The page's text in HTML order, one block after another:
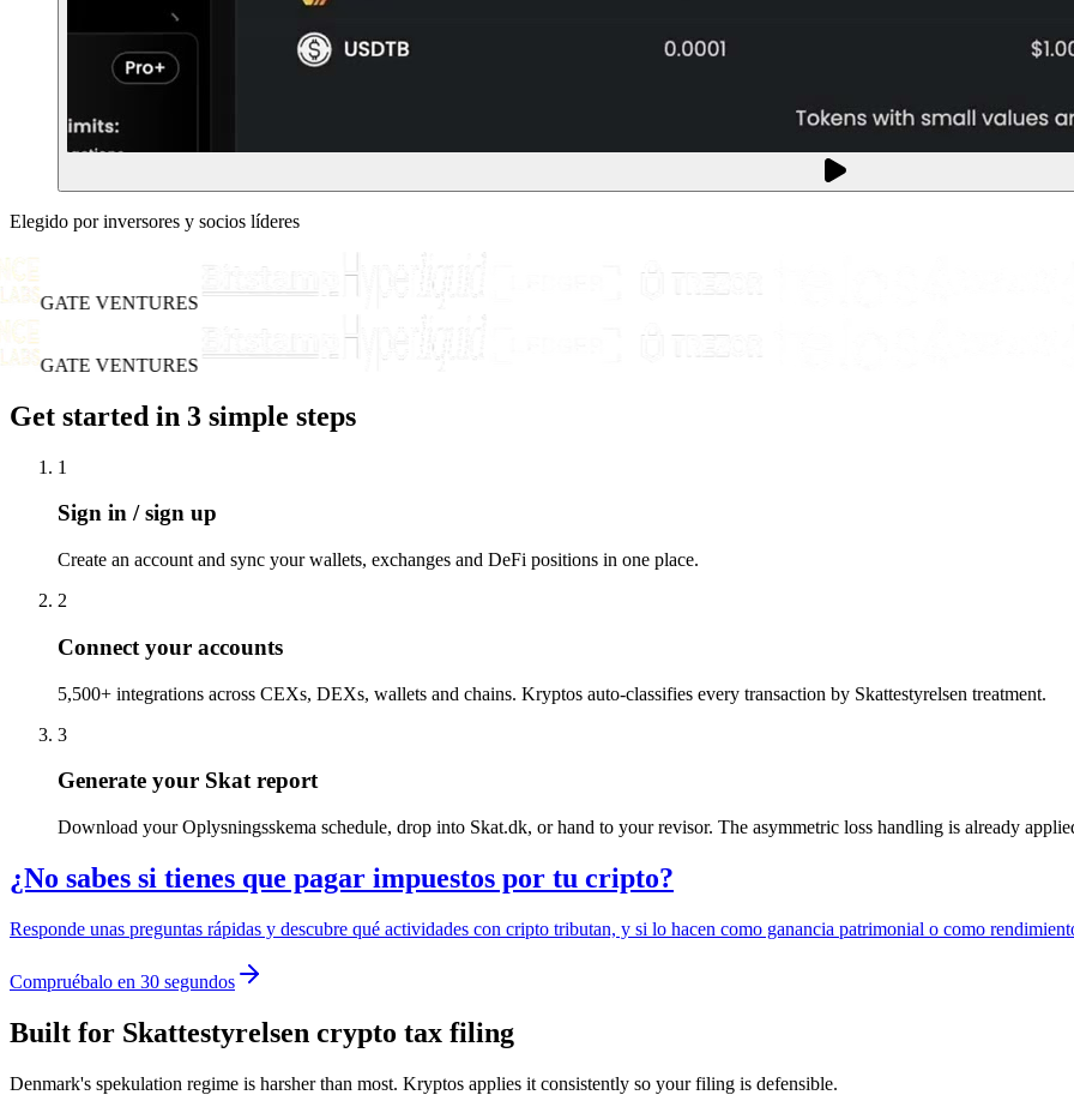
Elegido por inversores y socios líderes
GATE VENTURES
GATE VENTURES
Get started in 3 simple steps
1
Sign in / sign up
Create an account and sync your wallets, exchanges and DeFi positions in one place.
2
Connect your accounts
5,500+ integrations across CEXs, DEXs, wallets and chains. Kryptos auto-classifies every transaction by Skattestyrelsen treatment.
3
Generate your Skat report
Download your Oplysningsskema schedule, drop into Skat.dk, or hand to your revisor. The asymmetric loss handling is already
¿No sabes si tienes que pagar impuestos por tu cripto?
Responde unas preguntas rápidas y descubre qué actividades con cripto tributan, y si lo hacen como ganancia patrimonial o como
Compruébalo en 30 segundos
Built for Skattestyrelsen crypto tax filing
Denmark's spekulation regime is harsher than most. Kryptos applies it consistently so your filing is defensible.